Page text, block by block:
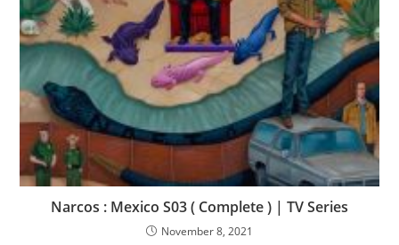
Narcos : Mexico S03 ( Complete ) | TV Series
November 8, 2021